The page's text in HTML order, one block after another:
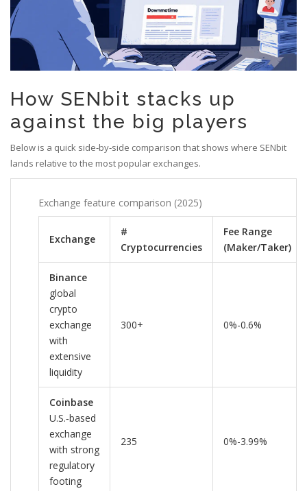
How SENbit stacks up
against the big players
Below is a quick side‑by‑side comparison that shows where SENbit
lands relative to the most popular exchanges.
Exchange feature comparison (2025)
Exchange
#
Cryptocurrencies
Fee Range
(Maker/Taker)
Binance
global
crypto
exchange
with
extensive
liquidity
300+ 0%-0.6%
Coinbase
U.S.‑based
exchange
with strong
regulatory
footing
235 0%-3.99%